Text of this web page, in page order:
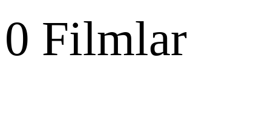
0 Filmlar